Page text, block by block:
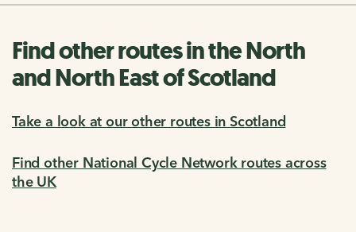
Find other routes in the North
and North East of Scotland
Take a look at our other routes in Scotland
Find other National Cycle Network routes across
the UK